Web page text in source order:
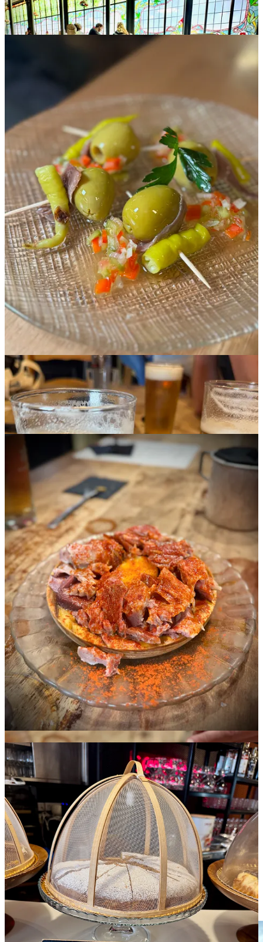
We miss out on findingpercebes(barnacles) as desired, but Lauren’s
friends who live in the area do take us to a wonderful bar they
frequent and buy us a fantastic spread of food. Thepulpo y patatas
photo at the top of this page was snapped during this meal, and that
dish was one of the single most memorable of the whole trip. The
octopus was the probably the softest and most tender I’ve ever had,
seared and seasoned with olive oil and paprika. Those two
ingredients informed several more dishes during the meal, including
pork shoulder, pig ear (full of collagen and chewy) and octopus and
cheese on toast, which proved less weird that it sounds and actually
quite rich and good. Spanishcroquetas(croquettes) were a fun
starter with the local Estrella Galicia beer. And we were stunned by
another dish namedraxo, a Galician pork plate presented with thick-
cut potato chips. The meat’s bursting with garlic flavor, and with a
salty chip bite and beer sip the whole eating experience is comfort
Santiago de Compostela
You know this town’s name because it’s where the Camino de
Santiago pilgrimage trail through Spain concludes. We dropped by
briefly and witnessed many of the ecstatic backpackers arriving in
the cathedral square. Before departing, we nabbed a slice of Tarta de
Santiago almond cake from a small cafe. It’s a simple, spongy and
crumbly treat typically made with just egg, butter, sugar and almond
meal, so it’s gluten-free. Definitely coffee friendly.
The bottle of Licor 43 with the Schnip sticker pictured below was
actually part of a late night bar crawl we did with our friends before
leaving Vigo. I asked for a Carajillo and the bartender didn’t know
what it was, so I explained it to them and they indulged us,
seemingly happy to learn a new-to-them drink. Naturally, I gifted
them a sticker. I wasn’t expecting them to slap it right on the bottle,
but I’m not complaining.
See you back here next week for Spain, Pt. 2! The journey is
only partly complete for these weary (but happy) travelers.